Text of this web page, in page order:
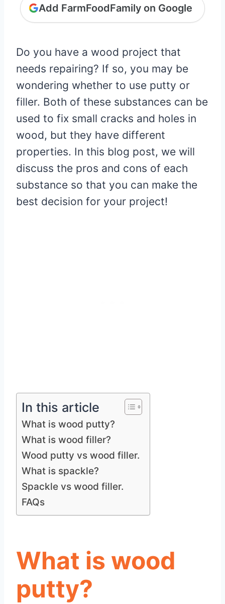
Add FarmFoodFamily on Google
Do you have a wood project that
needs repairing? If so, you may be
wondering whether to use putty or
filler. Both of these substances can be
used to fix small cracks and holes in
wood, but they have different
properties. In this blog post, we will
discuss the pros and cons of each
substance so that you can make the
best decision for your project!
In this article
What is wood putty?
What is wood filler?
Wood putty vs wood filler.
What is spackle?
Spackle vs wood filler.
FAQs
What is wood
putty?